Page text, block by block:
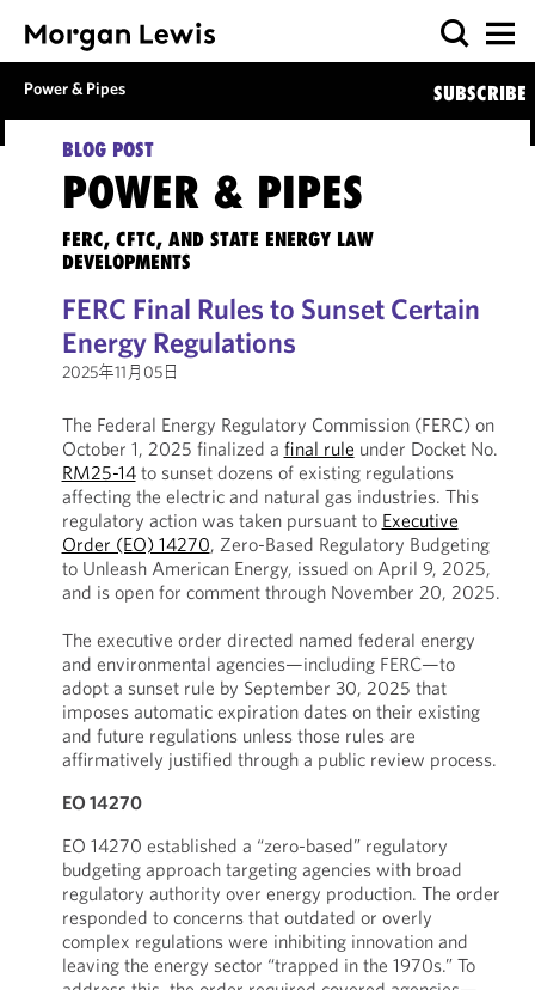
Power & Pipes SUBSCRIBE
BLOG POST
POWER & PIPES
FERC, CFTC, AND STATE ENERGY LAW
DEVELOPMENTS
FERC Final Rules to Sunset Certain
Energy Regulations
2025年11月05日
The Federal Energy Regulatory Commission (FERC) on
October 1, 2025 finalized a final rule under Docket No.
RM25-14to sunset dozens of existing regulations
affecting the electric and natural gas industries. This
regulatory action was taken pursuant to Executive
Order (EO) 14270, Zero-Based Regulatory Budgeting
to Unleash American Energy, issued on April 9, 2025,
and is open for comment through November 20, 2025.
The executive order directed named federal energy
and environmental agencies—including FERC—to
adopt a sunset rule by September 30, 2025 that
imposes automatic expiration dates on their existing
and future regulations unless those rules are
affirmatively justified through a public review process.
EO 14270
EO 14270 established a “zero-based” regulatory
budgeting approach targeting agencies with broad
regulatory authority over energy production. The order
responded to concerns that outdated or overly
complex regulations were inhibiting innovation and
leaving the energy sector “trapped in the 1970s.” To